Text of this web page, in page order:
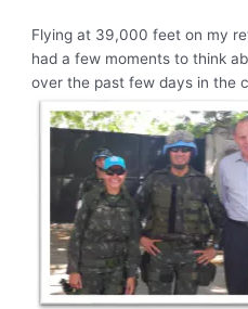
Flying at 39,000 feet on my
had a few moments to think
over the past few days in the